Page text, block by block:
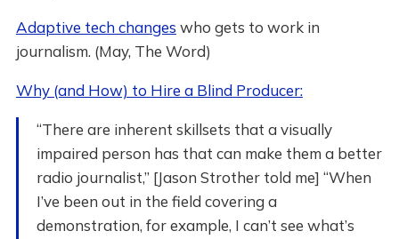
Adaptive tech changes who gets to work in
journalism. (May, The Word)
Why (and How) to Hire a Blind Producer:
“There are inherent skillsets that a visually
impaired person has that can make them a better
radio journalist,” [Jason Strother told me] “When
I’ve been out in the field covering a
demonstration, for example, I can’t see what’s